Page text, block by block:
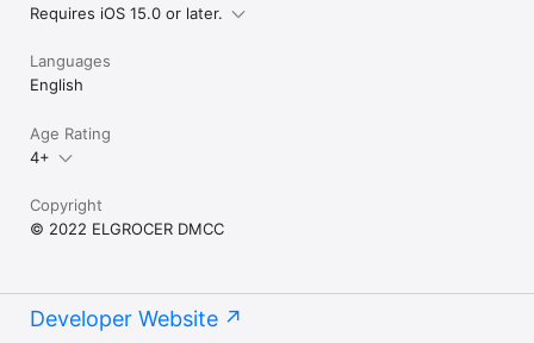
Requires iOS 15.0 or later.
Languages
English
Age Rating
4+
Copyright
© 2022 ELGROCER DMCC
Developer Website